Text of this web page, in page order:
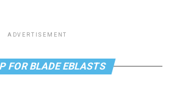
ADVERTISEMENT
FOR BLADE EBLASTS